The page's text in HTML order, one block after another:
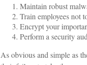
Maintain robust
Train employees not
Encrypt your
Perform a security
As obvious and simple as